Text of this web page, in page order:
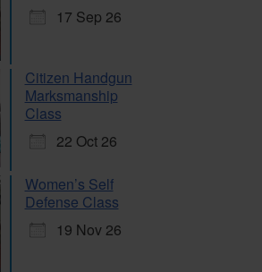
17 Sep 26
Citizen Handgun
Marksmanship
Class
22 Oct 26
Women’s Self
Defense Class
19 Nov 26